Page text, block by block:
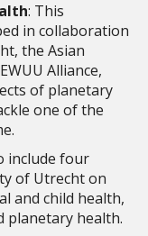
: This
in collaboration
the Asian
Alliance,
of planetary
one of the
include four
of Utrecht on
and child health,
planetary health.